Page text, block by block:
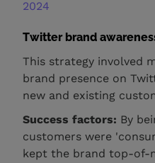
2024
Twitter brand
This strategy involved
brand presence on
new and existing
Success factors: By
customers were
kept the brand top-of-